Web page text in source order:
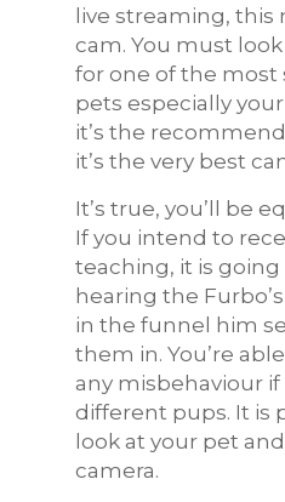
live streaming,
cam. You must
for one of the most
pets especially
it’s the
it’s the very best
It’s true, you’ll be
If you intend to
teaching, it is
hearing the
in the funnel him
them in. You’re
any misbehaviour
different pups. It is
look at your pet
camera.